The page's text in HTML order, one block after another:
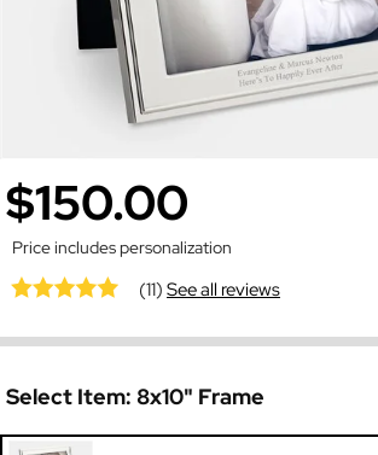
$150.00
Price includes personalization
(11)See all reviews
Select Item: 8x10" Frame